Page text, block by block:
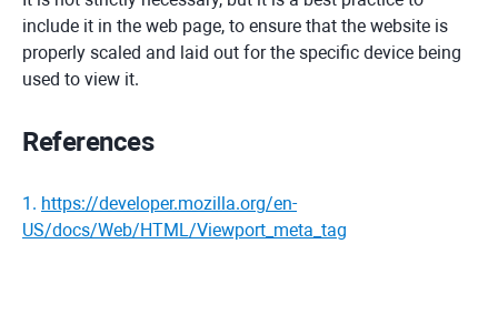
include it in the web page, to ensure that the website is
properly scaled and laid out for the specific device being
used to view it.
References
1 . https://developer.mozilla.org/en-
US/docs/Web/HTML/Viewport_meta_tag